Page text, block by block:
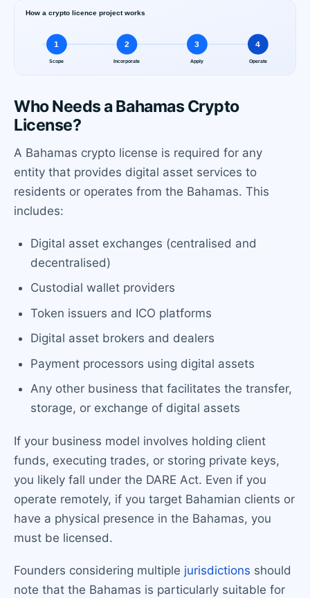
Who Needs a Bahamas Crypto
License?
A Bahamas crypto license is required for any
entity that provides digital asset services to
residents or operates from the Bahamas. This
includes:
Digital asset exchanges (centralised and
decentralised)
Custodial wallet providers
Token issuers and ICO platforms
Digital asset brokers and dealers
Payment processors using digital assets
Any other business that facilitates the transfer,
storage, or exchange of digital assets
If your business model involves holding client
funds, executing trades, or storing private keys,
you likely fall under the DARE Act. Even if you
operate remotely, if you target Bahamian clients or
have a physical presence in the Bahamas, you
must be licensed.
Founders considering multiple jurisdictions should
note that the Bahamas is particularly suitable for